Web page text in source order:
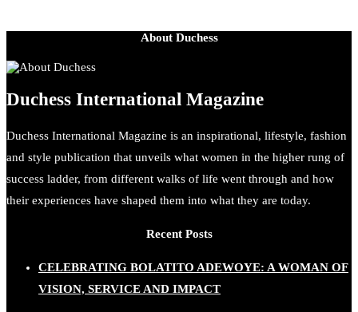
About Duchess
Duchess International Magazine
Duchess International Magazine is an inspirational, lifestyle, fashion
and style publication that unveils what women in the higher rung of
success ladder, from different walks of life went through and how
their experiences have shaped them into what they are today.
Recent Posts
CELEBRATING BOLATITO ADEWOYE: A WOMAN OF
VISION, SERVICE AND IMPACT